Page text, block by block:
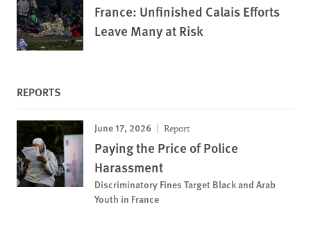
France: Unfinished Calais Efforts
Leave Many at Risk
REPORTS
June 17, 2026 Report
Paying the Price of Police
Harassment
Discriminatory Fines Target Black and Arab
Youth in France